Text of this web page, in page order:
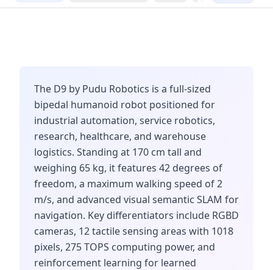
The D9 by Pudu Robotics is a full-sized
bipedal humanoid robot positioned for
industrial automation, service robotics,
research, healthcare, and warehouse
logistics. Standing at 170 cm tall and
weighing 65 kg, it features 42 degrees of
freedom, a maximum walking speed of 2
m/s, and advanced visual semantic SLAM for
navigation. Key differentiators include RGBD
cameras, 12 tactile sensing areas with 1018
pixels, 275 TOPS computing power, and
reinforcement learning for learned